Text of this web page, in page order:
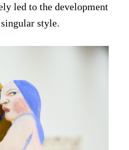
led to the development
style.